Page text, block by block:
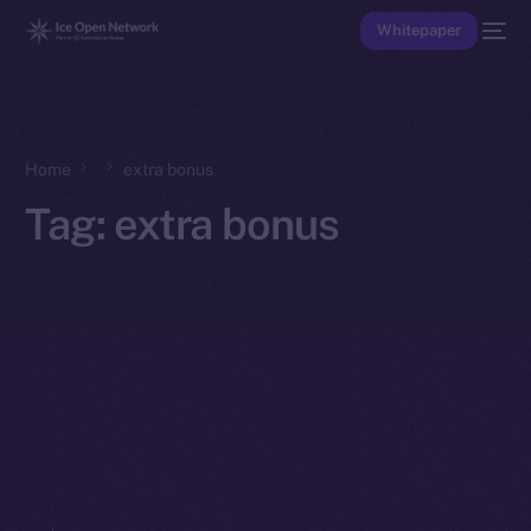
Whitepaper
Home extra bonus
Tag: extra bonus